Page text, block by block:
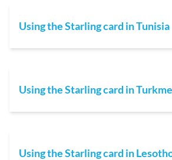
Using the Starling card in Tunisia
Using the Starling card in
Using the Starling card in